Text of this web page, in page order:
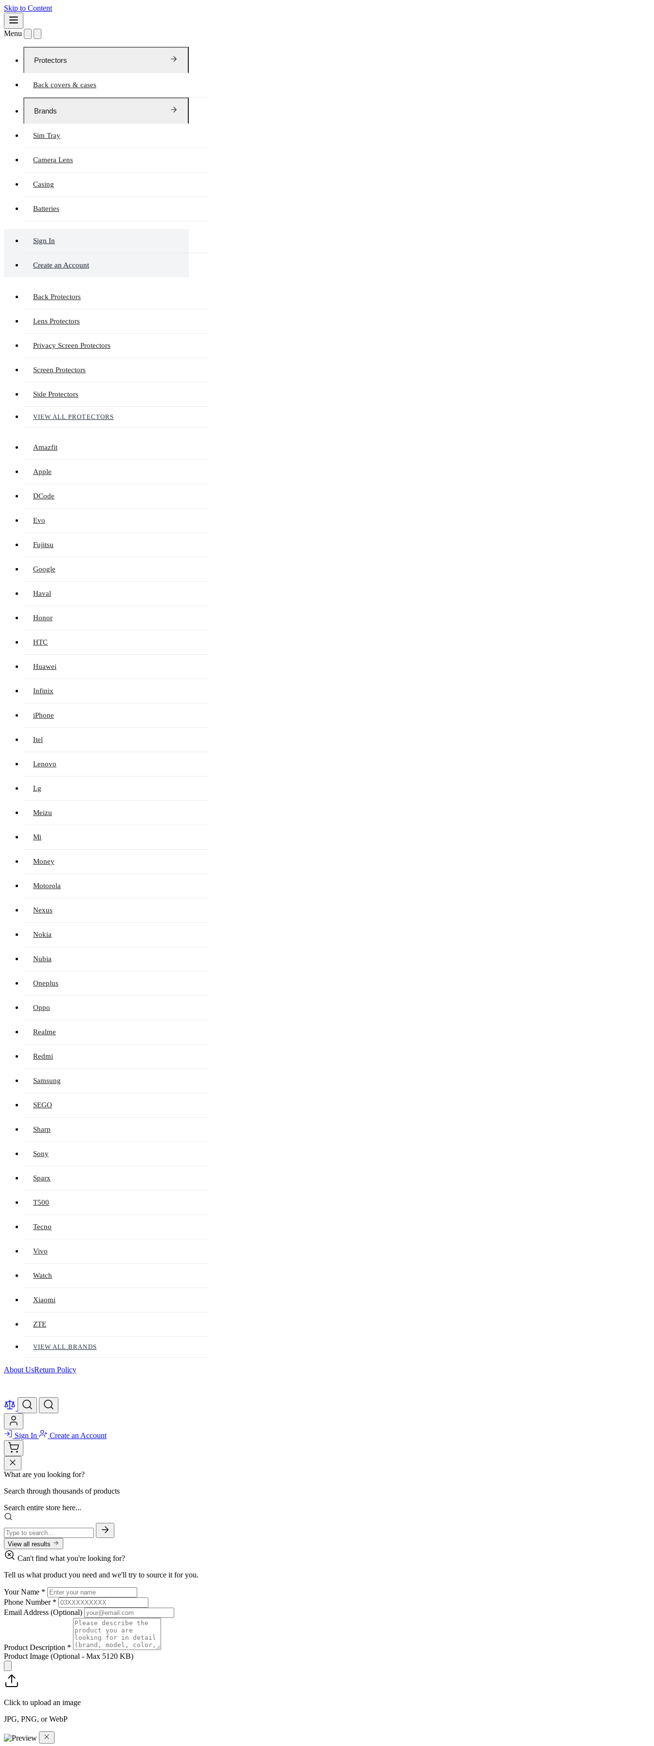
Skip to Content
Menu
Protectors
Back covers & cases
Brands
Sim Tray
Camera Lens
Casing
Batteries
Sign In
Create an Account
Back Protectors
Lens Protectors
Privacy Screen Protectors
Screen Protectors
Side Protectors
VIEW ALL PROTECTORS
Amazfit
Apple
DCode
Evo
Fujitsu
Google
Haval
Honor
HTC
Huawei
Infinix
iPhone
Itel
Lenovo
Lg
Meizu
Mi
Money
Motorola
Nexus
Nokia
Nubia
Oneplus
Oppo
Realme
Redmi
Samsung
SEGO
Sharp
Sony
Sparx
T500
Tecno
Vivo
Watch
Xiaomi
ZTE
VIEW ALL BRANDS
About UsReturn Policy
Sign In Create an Account
What are you looking for?
Search through thousands of products
Search entire store here...
View all results
Can't find what you're looking for?
Tell us what product you need and we'll try to source it for you.
Your Name *
Phone Number *
Email Address (Optional)
Product Description *
Product Image (Optional - Max 5120 KB)
Click to upload an image
JPG, PNG, or WebP